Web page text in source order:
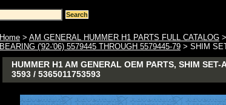
Home > AM GENERAL HUMMER H1 PARTS FULL CATALOG >
BEARING ('92-'06) 5579445 THROUGH 5579445-79 > SHIM
HUMMER H1 AM GENERAL OEM PARTS, SHIM
3593 / 5365011753593